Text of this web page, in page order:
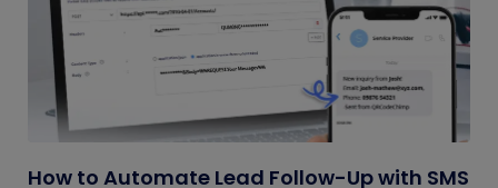
How to Automate Lead Follow-Up with SMS